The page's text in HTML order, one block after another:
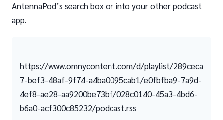
AntennaPod’s search box or into your other podcast
app.
https://www.omnycontent.com/d/playlist/289ceca
7-bef3-48af-9f74-a4ba0095cab1/e0fbfba9-7a9d-
4ef8-ae28-aa9200be73bf/028c0140-45a3-4bd6-
b6a0-acf300c85232/podcast.rss